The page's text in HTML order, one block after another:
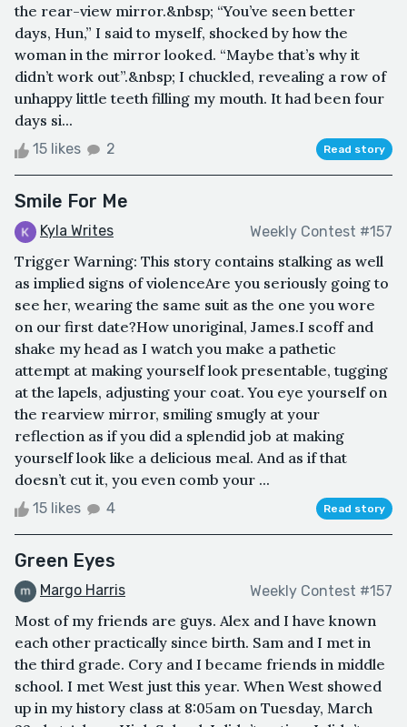
the rear-view mirror.&nbsp; “You’ve seen better
days, Hun,” I said to myself, shocked by how the
woman in the mirror looked. “Maybe that’s why it
didn’t work out”.&nbsp; I chuckled, revealing a row of
unhappy little teeth filling my mouth. It had been four
days si...
15 likes 2 Read story
Smile For Me
Kyla Writes Weekly Contest #157
Trigger Warning: This story contains stalking as well
as implied signs of violenceAre you seriously going to
see her, wearing the same suit as the one you wore
on our first date?How unoriginal, James.I scoff and
shake my head as I watch you make a pathetic
attempt at making yourself look presentable, tugging
at the lapels, adjusting your coat. You eye yourself on
the rearview mirror, smiling smugly at your
reflection as if you did a splendid job at making
yourself look like a delicious meal. And as if that
doesn’t cut it, you even comb your ...
15 likes 4 Read story
Green Eyes
Margo Harris Weekly Contest #157
Most of my friends are guys. Alex and I have known
each other practically since birth. Sam and I met in
the third grade. Cory and I became friends in middle
school. I met West just this year. When West showed
up in my history class at 8:05am on Tuesday, March